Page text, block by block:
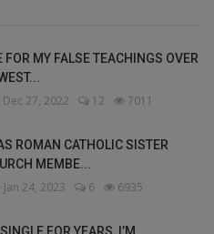
FOR MY FALSE TEACHINGS OVER
Dec 27, 2022 12 7011
ROMAN CATHOLIC SISTER
MEMBE...
Jan 24, 2023 6 6935